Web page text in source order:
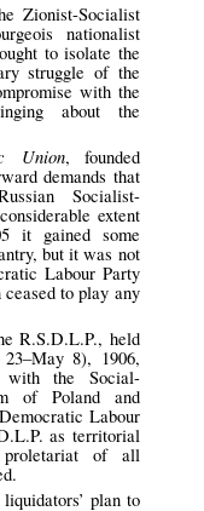
Zionist-Socialist
nationalist
to isolate the
struggle of the
with the
about the
Union, founded
demands that
Socialist-
extent
it gained some
but it was not
Labour Party
to play any
R.S.D.L.P., held
8), 1906,
with the Social-
of Poland and
Labour
as territorial
proletariat of all
plan to